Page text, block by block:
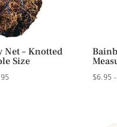
Net – Knotted
Size
Price
$6.95 –